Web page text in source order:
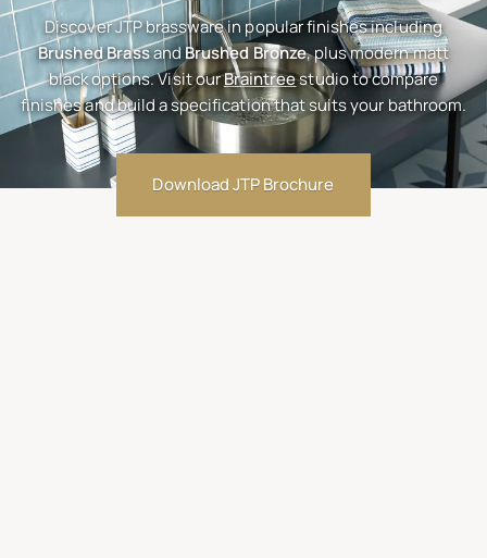
Discover JTP brassware in popular finishes including
Brushed BrassandBrushed Bronze, plus modern matt
black options. Visit ourBraintreestudio to compare
finishes and build a specification that suits your bathroom.
Download JTP Brochure